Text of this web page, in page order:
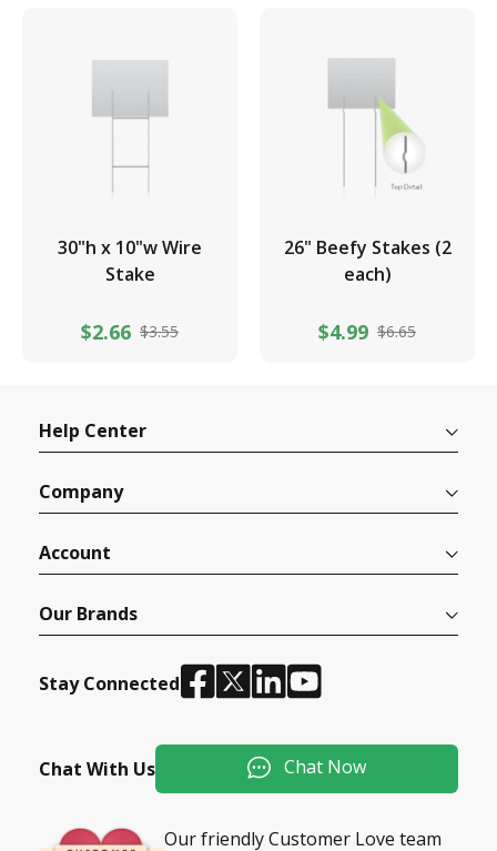
30"h x 10"w Wire
Stake
$2.66 $3.55
26" Beefy Stakes (2
each)
$4.99 $6.65
Help Center
Company
Account
Our Brands
Stay Connected
Chat With Us Chat Now
Our friendly Customer Love team